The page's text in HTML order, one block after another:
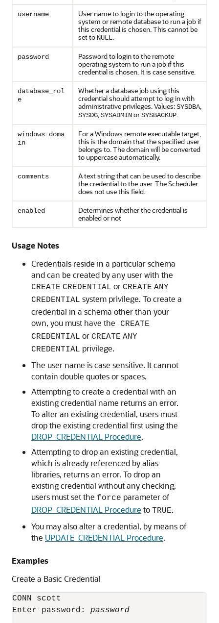
username
User name to login to the operating
system or remote database to run a job if
this credential is chosen. This cannot be
set to NULL.
password
Password to login to the remote
operating system to run a job if this
credential is chosen. It is case sensitive.
database_rol
e
Whether a database job using this
credential should attempt to log in with
administrative privileges. Values:SYSDBA,
SYSDG,SYSADMINorSYSBACKUP.
windows_doma
in
For a Windows remote executable target,
this is the domain that the specified user
belongs to. The domain will be converted
to uppercase automatically.
comments
A text string that can be used to describe
the credential to the user. The Scheduler
does not use this field.
enabled
Determines whether the credential is
enabled or not
Usage Notes
Credentials reside in a particular schema
and can be created by any user with the
CREATE CREDENTIAL or CREATE ANY
CREDENTIAL system privilege. To create a
credential in a schema other than your
own, you must have the CREATE
CREDENTIAL or CREATE ANY
CREDENTIAL privilege.
The user name is case sensitive. It cannot
contain double quotes or spaces.
Attempting to create a credential with an
existing credential name returns an error.
To alter an existing credential, users must
drop the existing credential first using the
DROP_CREDENTIAL Procedure.
Attempting to drop an existing credential,
which is already referenced by alias
libraries, returns an error. To drop an
existing credential without any checking,
users must set the force parameter of
DROP_CREDENTIAL Procedure to TRUE.
You may also alter a credential, by means of
the UPDATE_CREDENTIAL Procedure.
Examples
Create a Basic Credential
CONN scott
Enter password: password